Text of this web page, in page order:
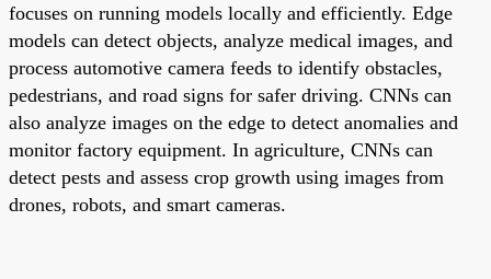
focuses on running models locally and efficiently. Edge
models can detect objects, analyze medical images, and
process automotive camera feeds to identify obstacles,
pedestrians, and road signs for safer driving. CNNs can
also analyze images on the edge to detect anomalies and
monitor factory equipment. In agriculture, CNNs can
detect pests and assess crop growth using images from
drones, robots, and smart cameras.